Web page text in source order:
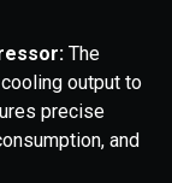
The
output to
precise
and